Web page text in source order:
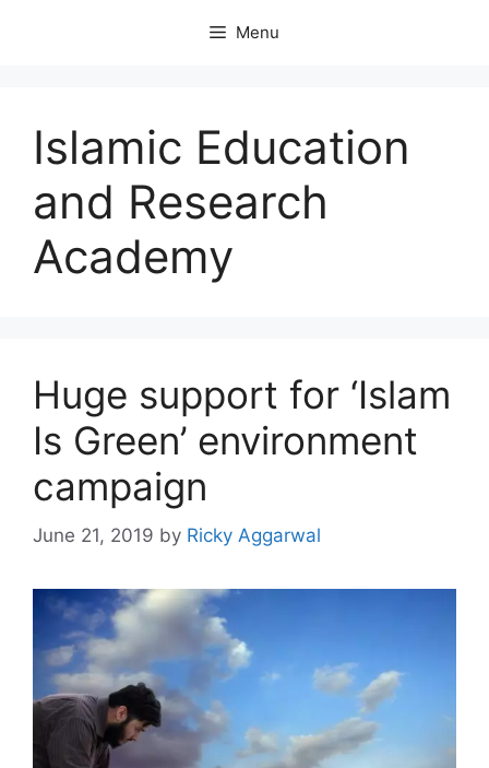
Menu
Islamic Education
and Research
Academy
Huge support for ‘Islam
Is Green’ environment
campaign
June 21, 2019 by Ricky Aggarwal